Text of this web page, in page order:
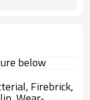
below
Firebrick,